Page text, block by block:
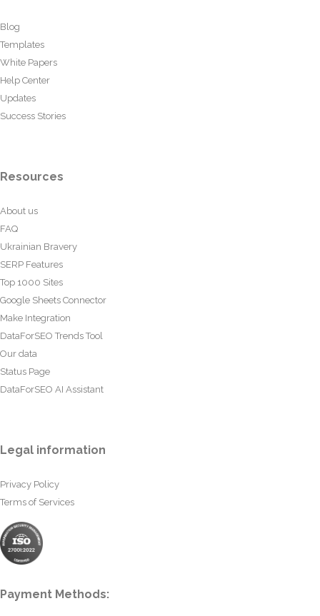
Blog
Templates
White Papers
Help Center
Updates
Success Stories
Resources
About us
FAQ
Ukrainian Bravery
SERP Features
Top 1000 Sites
Google Sheets Connector
Make Integration
DataForSEO Trends Tool
Our data
Status Page
DataForSEO AI Assistant
Legal information
Privacy Policy
Terms of Services
Payment Methods: